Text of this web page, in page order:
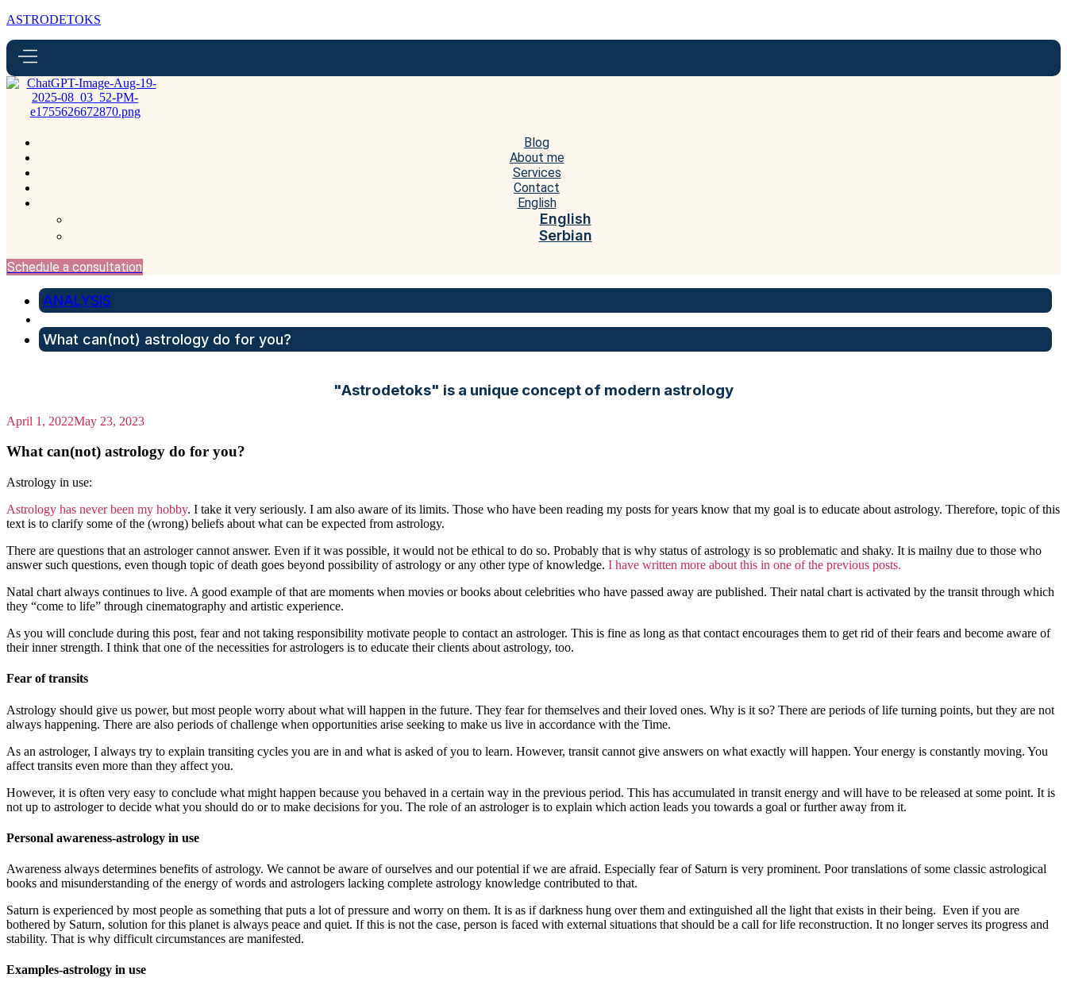
ASTRODETOKS
Blog
About me
Services
Contact
English
English
Serbian
Schedule a consultation
ANALYSIS
What can(not) astrology do for you?
"Astrodetoks" is a unique concept of modern astrology
April 1, 2022May 23, 2023
What can(not) astrology do for you?
Astrology in use:
Astrology has never been my hobby. I take it very seriously. I am also aware of its limits. Those who have been reading my posts for years know that my goal is to educate about astrology. Therefore, topic of this
text is to clarify some of the (wrong) beliefs about what can be expected from astrology.
There are questions that an astrologer cannot answer. Even if it was possible, it would not be ethical to do so. Probably that is why status of astrology is so problematic and shaky. It is mailny due to those who
answer such questions, even though topic of death goes beyond possibility of astrology or any other type of knowledge. I have written more about this in one of the previous posts.
Natal chart always continues to live. A good example of that are moments when movies or books about celebrities who have passed away are published. Their natal chart is activated by the transit through which
they “come to life” through cinematography and artistic experience.
As you will conclude during this post, fear and not taking responsibility motivate people to contact an astrologer. This is fine as long as that contact encourages them to get rid of their fears and become aware of
their inner strength. I think that one of the necessities for astrologers is to educate their clients about astrology, too.
Fear of transits
Astrology should give us power, but most people worry about what will happen in the future. They fear for themselves and their loved ones. Why is it so? There are periods of life turning points, but they are not
always happening. There are also periods of challenge when opportunities arise seeking to make us live in accordance with the Time.
As an astrologer, I always try to explain transiting cycles you are in and what is asked of you to learn. However, transit cannot give answers on what exactly will happen. Your energy is constantly moving. You
affect transits even more than they affect you.
However, it is often very easy to conclude what might happen because you behaved in a certain way in the previous period. This has accumulated in transit energy and will have to be released at some point. It is
not up to astrologer to decide what you should do or to make decisions for you. The role of an astrologer is to explain which action leads you towards a goal or further away from it.
Personal awareness-astrology in use
Awareness always determines benefits of astrology. We cannot be aware of ourselves and our potential if we are afraid. Especially fear of Saturn is very prominent. Poor translations of some classic astrological
books and misunderstanding of the energy of words and astrologers lacking complete astrology knowledge contributed to that.
Saturn is experienced by most people as something that puts a lot of pressure and worry on them. It is as if darkness hung over them and extinguished all the light that exists in their being. Even if you are
bothered by Saturn, solution for this planet is always peace and quiet. If this is not the case, person is faced with external situations that should be a call for life reconstruction. It no longer serves its progress and
stability. That is why difficult circumstances are manifested.
Examples-astrology in use